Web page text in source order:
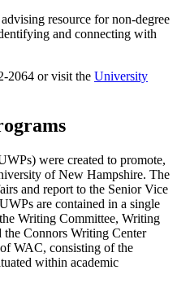
resource for non-degree
and connecting with
2064 or visit the University
were created to promote,
of New Hampshire. The
and report to the Senior Vice
are contained in a single
Writing Committee, Writing
Connors Writing Center
WAC, consisting of the
within academic